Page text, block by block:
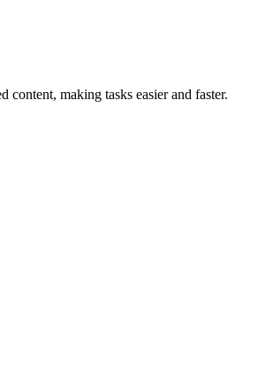
making tasks easier and faster.